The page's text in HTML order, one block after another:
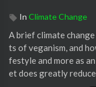
In Climate Change
A brief climate
ts of veganism, and
festyle and more as
et does greatly